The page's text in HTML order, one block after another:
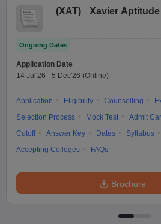
(XAT) Xavier Aptitude
Ongoing Dates
Application Date
14 Jul'26 - 5 Dec'26 (Online)
Application Eligibility Counselling
Selection Process
Mock Test Admit
Cutoff
Answer Key Dates
Syllabus
Accepting Colleges
FAQs
Brochure